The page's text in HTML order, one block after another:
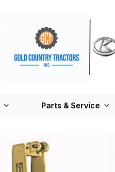
Parts & Service